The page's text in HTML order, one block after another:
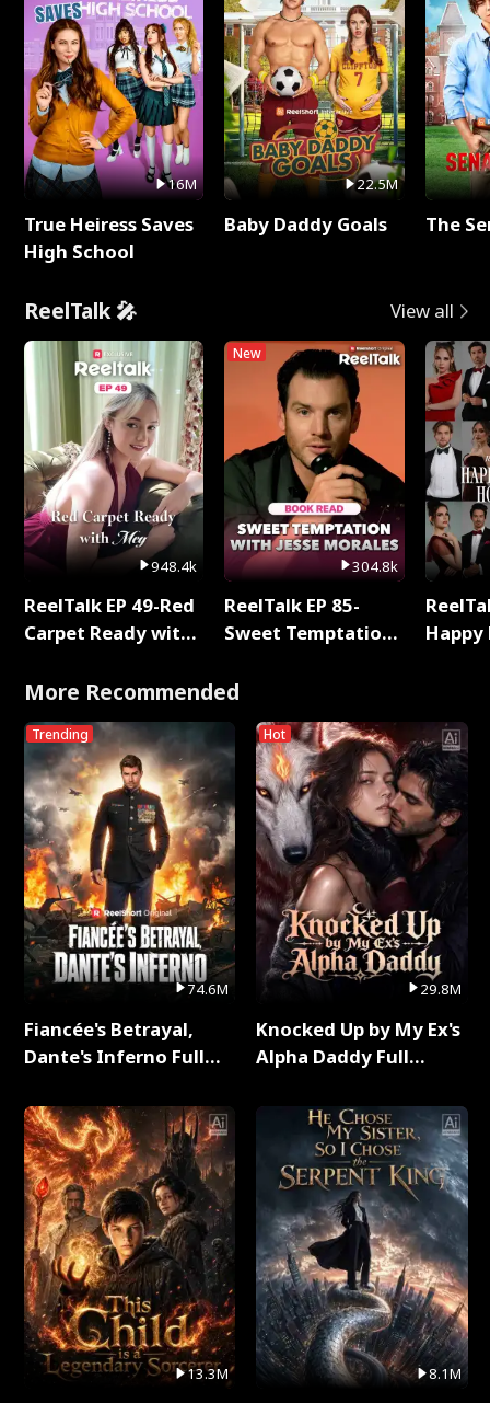
16M
True Heiress Saves
High School
22.5M
Baby Daddy Goals The
ReelTalk 🎤 View all
948.4k
ReelTalk EP 49-Red
Carpet Ready with
New
304.8k
ReelTalk EP 85-
Sweet Temptation:
with Jesse Morales
More Recommended
Trending
74.6M
Fiancée's Betrayal,
Dante's Inferno Full
13.3M
Hot
29.8M
Knocked Up by My Ex's
Alpha Daddy Full
8.1M